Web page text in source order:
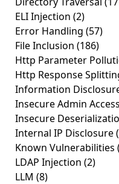
ELI Injection (2)
Error Handling (57)
File Inclusion (186)
Http Parameter
Http Response
Information
Insecure Admin Access
Insecure
Internal IP Disclosure
Known Vulnerabilities
LDAP Injection (2)
LLM (8)